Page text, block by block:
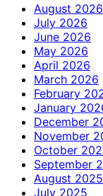
August 2026
July 2026
June 2026
May 2026
April 2026
March 2026
February
January
December
November
October
September
August 2025
July 2025